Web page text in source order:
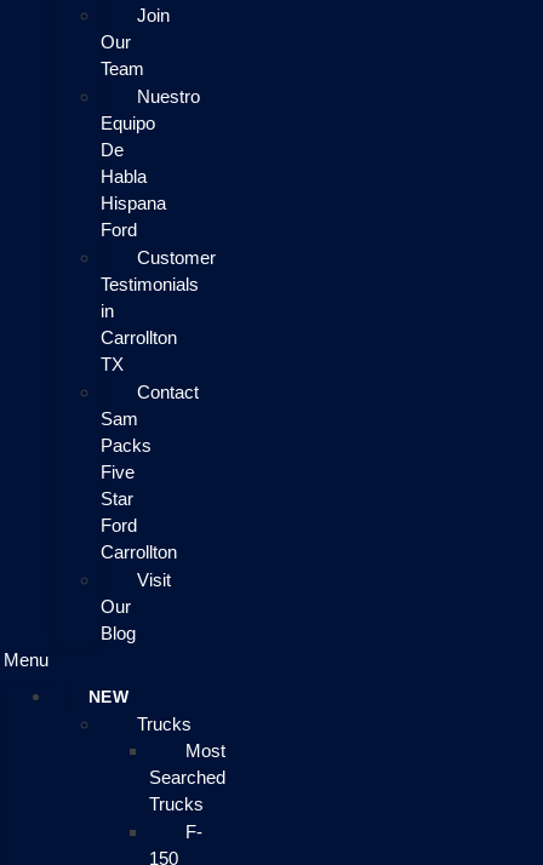
Join
Our
Team
Nuestro
Equipo
De
Habla
Hispana
Ford
Customer
Testimonials
in
Carrollton
TX
Contact
Sam
Packs
Five
Star
Ford
Carrollton
Visit
Our
Blog
Menu
NEW
Trucks
Most
Searched
Trucks
F-
150